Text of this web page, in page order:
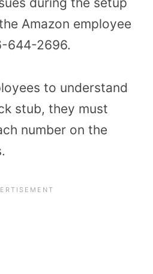
Amazon employee
644-2696.
to understand
stub, they must
number on the